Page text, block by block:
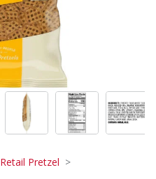
Retail Pretzel